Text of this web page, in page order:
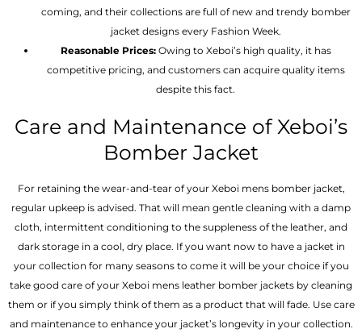
coming, and their collections are full of new and trendy bomber
jacket designs every Fashion Week.
Reasonable Prices: Owing to Xeboi’s high quality, it has
competitive pricing, and customers can acquire quality items
despite this fact.
Care and Maintenance of Xeboi’s
Bomber Jacket
For retaining the wear-and-tear of your Xeboi mens bomber jacket​,
regular upkeep is advised. That will mean gentle cleaning with a damp
cloth, intermittent conditioning to the suppleness of the leather, and
dark storage in a cool, dry place. If you want now to have a jacket in
your collection for many seasons to come it will be your choice if you
take good care of your Xeboi mens leather bomber jackets by cleaning
them or if you simply think of them as a product that will fade. Use care
and maintenance to enhance your jacket’s longevity in your collection.